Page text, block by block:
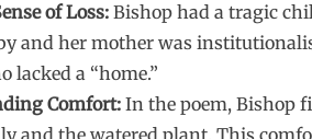
of Loss: Bishop had a tragic
and her mother was
lacked a “home.”
Comfort:In the poem, Bishop
and the watered plant. This